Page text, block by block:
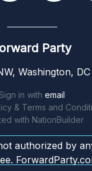
Party
Washington,
in with email
& Terms and
with NationBuilder
authorized by